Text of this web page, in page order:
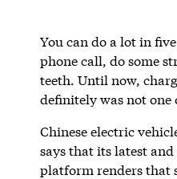
You can do a lot in
phone call, do some
teeth. Until now,
definitely was not one
Chinese electric
says that its latest
platform renders that